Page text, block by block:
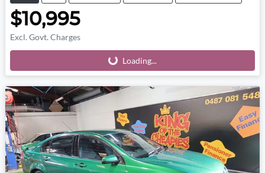
$10,995
Excl. Govt. Charges
Loading... Loading...